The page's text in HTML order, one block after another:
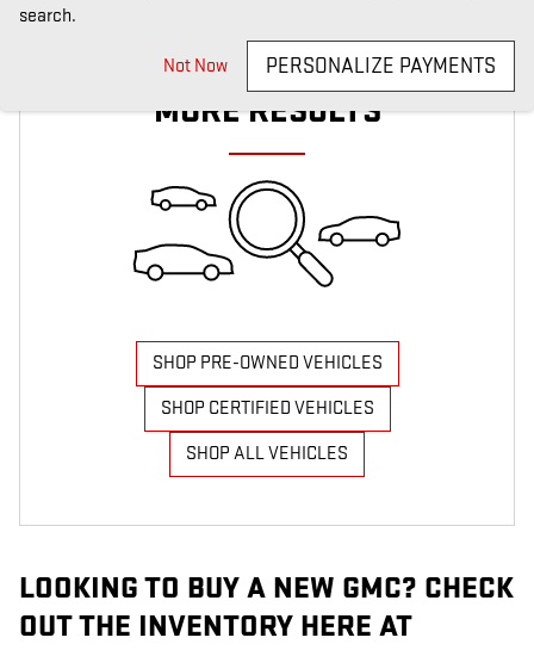
search.
Not Now PERSONALIZE PAYMENTS
CHECK BACK SOON FOR
MORE RESULTS
SHOP PRE-OWNED VEHICLES
SHOP CERTIFIED VEHICLES
SHOP ALL VEHICLES
LOOKING TO BUY A NEW GMC? CHECK
OUT THE INVENTORY HERE AT